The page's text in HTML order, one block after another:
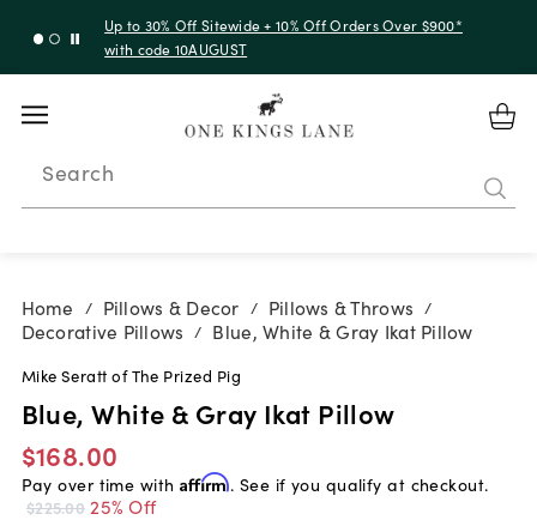
Up to 30% Off Sitewide + 10% Off Orders Over $900*
with code 10AUGUST
Search
Home / Pillows & Decor / Pillows & Throws /
Decorative Pillows / Blue, White & Gray Ikat Pillow
Mike Seratt of The Prized Pig
Blue, White & Gray Ikat Pillow
$168.00
Pay over time with Affirm. See if you qualify at checkout.
$225.00 25% Off